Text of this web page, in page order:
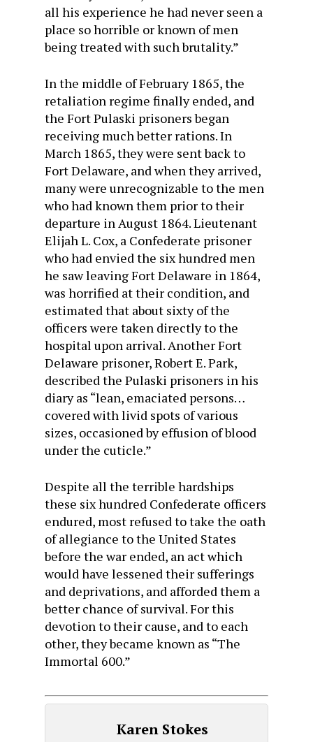
all his experience he had never seen a
place so horrible or known of men
being treated with such brutality.”
In the middle of February 1865, the
retaliation regime finally ended, and
the Fort Pulaski prisoners began
receiving much better rations. In
March 1865, they were sent back to
Fort Delaware, and when they arrived,
many were unrecognizable to the men
who had known them prior to their
departure in August 1864. Lieutenant
Elijah L. Cox, a Confederate prisoner
who had envied the six hundred men
he saw leaving Fort Delaware in 1864,
was horrified at their condition, and
estimated that about sixty of the
officers were taken directly to the
hospital upon arrival. Another Fort
Delaware prisoner, Robert E. Park,
described the Pulaski prisoners in his
diary as “lean, emaciated persons…
covered with livid spots of various
sizes, occasioned by effusion of blood
under the cuticle.”
Despite all the terrible hardships
these six hundred Confederate officers
endured, most refused to take the oath
of allegiance to the United States
before the war ended, an act which
would have lessened their sufferings
and deprivations, and afforded them a
better chance of survival. For this
devotion to their cause, and to each
other, they became known as “The
Immortal 600.”
Karen Stokes